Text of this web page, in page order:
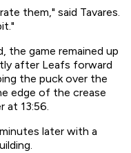
them," said Tavares.
the game remained up
after Leafs forward
the puck over the
edge of the crease
at 13:56.
later with a